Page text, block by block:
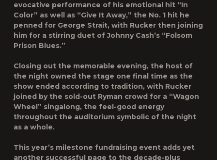
evocative performance of his emotional hit “In
Color” as well as “Give It Away,” the No. 1 hit he
penned for George Strait, with Rucker then joining
him for a stirring duet of Johnny Cash’s “Folsom
Prison Blues.”
Closing out the memorable evening, the host of
the night owned the stage one final time as the
show ended according to tradition, with Rucker
joined by the sold-out Ryman crowd for a “Wagon
Wheel” singalong, the feel-good energy
throughout the auditorium symbolic of the night
as a whole.
This year’s milestone fundraising event adds yet
another successful page to the decade-plus